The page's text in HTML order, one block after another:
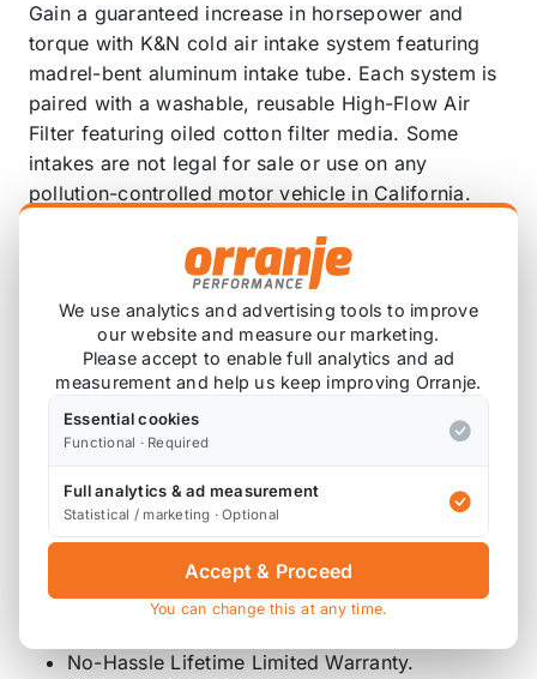
Gain a guaranteed increase in horsepower and
torque with K&N cold air intake system featuring
madrel-bent aluminum intake tube. Each system is
paired with a washable, reusable High-Flow Air
Filter featuring oiled cotton filter media. Some
intakes are not legal for sale or use on any
pollution-controlled motor vehicle in California.
each part for a specific vehicle.
Guaranteed to increase horsepower and
torque.
Mandrel-bent aluminum intake tube paired with
oversized oiled cotton air filter.
Engineered to provide high airflow and
exceptional filtration.
Replaces factory air filter and intake tube.
Filter only requires cleaning every 100,000
miles under normal highway driving
Typical installation can be completed in 60
No-Hassle Lifetime Limited Warranty.
We use analytics and advertising tools to improve
our website and measure our marketing.
Please accept to enable full analytics and ad
measurement and help us keep improving Orranje.
Essential cookies
Functional · Required
Full analytics & ad measurement
Statistical / marketing · Optional
Accept & Proceed
You can change this at any time.